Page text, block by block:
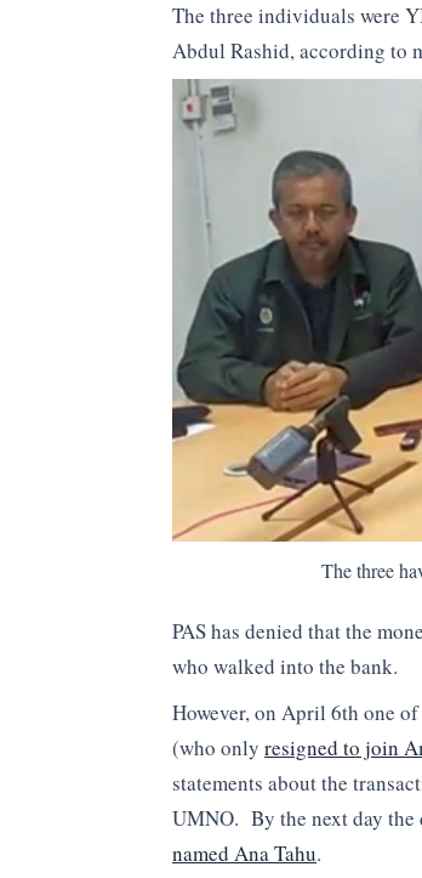
The three individuals were
Abdul Rashid, according to
The three
PAS has denied that the
who walked into the bank.
However, on April 6th one
(who only resigned to join
statements about the
UMNO. By the next day the
named Ana Tahu.